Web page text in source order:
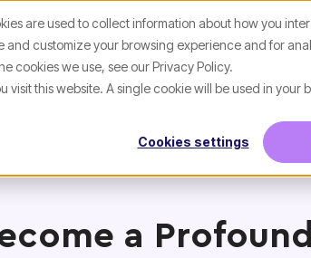
are used to collect information about how you
and customize your browsing experience and for
cookies we use, see our Privacy Policy.
visit this website. A single cookie will be used in
Cookies settings
a